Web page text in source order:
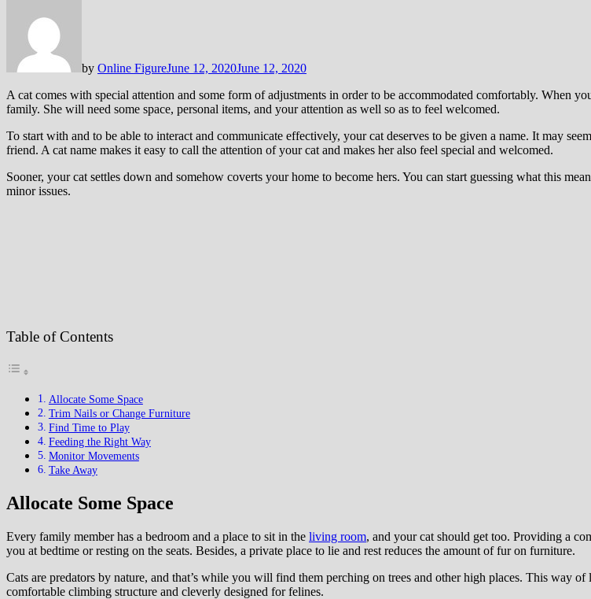
by Online FigureJune 12, 2020June 12, 2020
A cat comes with special attention and some form of adjustments in order to be accommodated comfortably. When
family. She will need some space, personal items, and your attention as well so as to feel welcomed.
To start with and to be able to interact and communicate effectively, your cat deserves to be given a name. It may
friend. A cat name makes it easy to call the attention of your cat and makes her also feel special and welcomed.
Sooner, your cat settles down and somehow coverts your home to become hers. You can start guessing what this
minor issues.
Table of Contents
Allocate Some Space
Trim Nails or Change Furniture
Find Time to Play
Feeding the Right Way
Monitor Movements
Take Away
Allocate Some Space
Every family member has a bedroom and a place to sit in the living room, and your cat should get too. Providing a
you at bedtime or resting on the seats. Besides, a private place to lie and rest reduces the amount of fur on furniture.
Cats are predators by nature, and that’s while you will find them perching on trees and other high places. This way
comfortable climbing structure and cleverly designed for felines.